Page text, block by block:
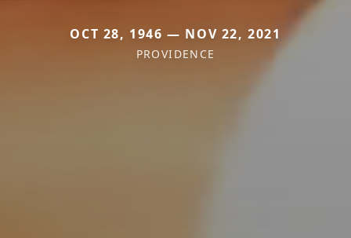
OCT 28, 1946 — NOV 22, 2021
PROVIDENCE